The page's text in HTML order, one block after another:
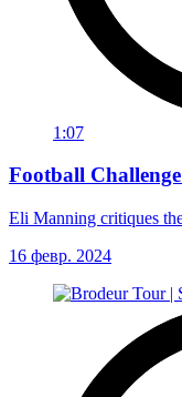
1:07
Football
Eli Manning critiques
16 февр. 2024